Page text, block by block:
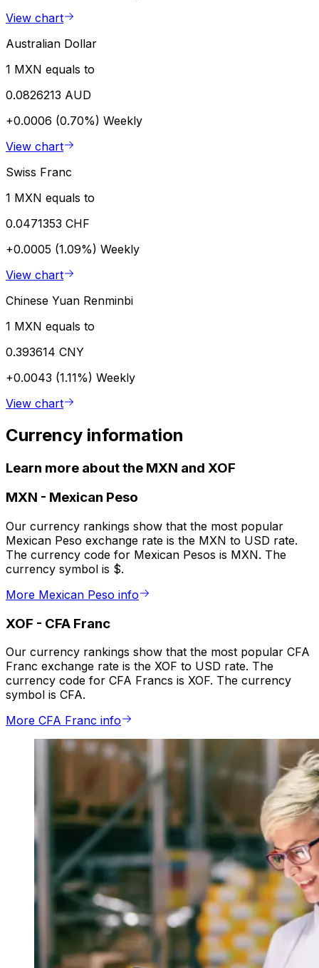
View chart
Australian Dollar
1 MXN equals to
0.0826213 AUD
+0.0006 (0.70%) Weekly
View chart
Swiss Franc
1 MXN equals to
0.0471353 CHF
+0.0005 (1.09%) Weekly
View chart
Chinese Yuan Renminbi
1 MXN equals to
0.393614 CNY
+0.0043 (1.11%) Weekly
View chart
Currency information
Learn more about the MXN and XOF
MXN - Mexican Peso
Our currency rankings show that the most popular
Mexican Peso exchange rate is the MXN to USD rate.
The currency code for Mexican Pesos is MXN. The
currency symbol is $.
More Mexican Peso info
XOF - CFA Franc
Our currency rankings show that the most popular CFA
Franc exchange rate is the XOF to USD rate. The
currency code for CFA Francs is XOF. The currency
symbol is CFA.
More CFA Franc info